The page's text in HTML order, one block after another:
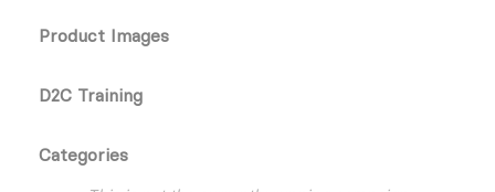
Product Images
D2C Training
Categories